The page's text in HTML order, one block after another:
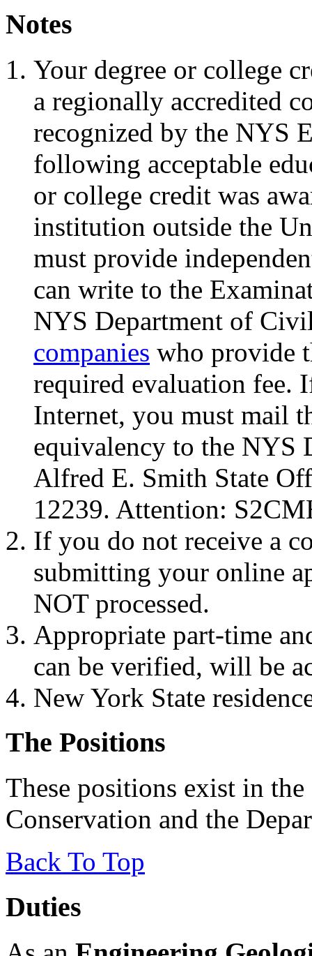
Notes
Your degree or college
a regionally accredited
recognized by the NYS
following acceptable
or college credit was
institution outside the
must provide
can write to the
NYS Department of
companies who provide
required evaluation fee.
Internet, you must mail
equivalency to the NYS
Alfred E. Smith State
12239. Attention:
If you do not receive a
submitting your online
NOT processed.
Appropriate part-time
can be verified, will be
New York State
The Positions
These positions exist in
Conservation and the
Back To Top
Duties